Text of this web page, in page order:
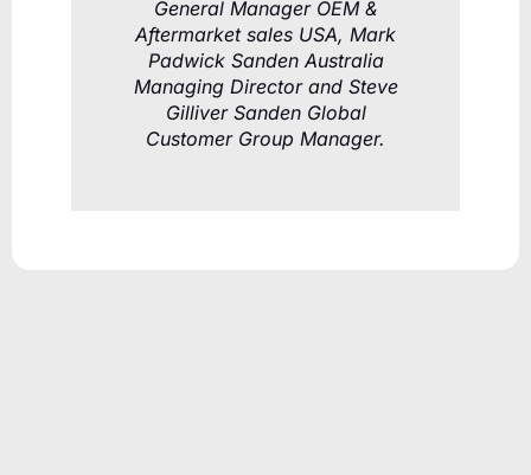
General Manager OEM &
Aftermarket sales USA, Mark
Padwick Sanden Australia
Managing Director and Steve
Gilliver Sanden Global
Customer Group Manager.